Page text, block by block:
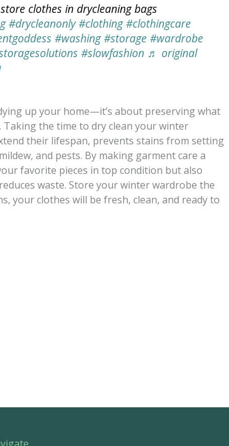
clothes in drycleaning bags
#drycleanonly #clothing #clothingcare
#washing #storage #wardrobe
#slowfashion ♬ original
up your home—it’s about preserving what
the time to dry clean your winter
their lifespan, prevents stains from setting
and pests. By making garment care a
favorite pieces in top condition but also
waste. Store your winter wardrobe the
your clothes will be fresh, clean, and ready to